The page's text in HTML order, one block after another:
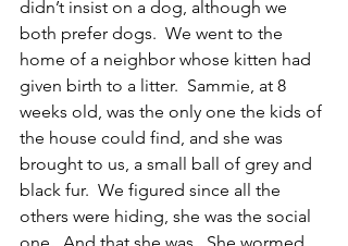
didn’t insist on a dog, although we
both prefer dogs.  We went to the
home of a neighbor whose kitten had
given birth to a litter.  Sammie, at 8
weeks old, was the only one the kids of
the house could find, and she was
brought to us, a small ball of grey and
black fur.  We figured since all the
others were hiding, she was the social